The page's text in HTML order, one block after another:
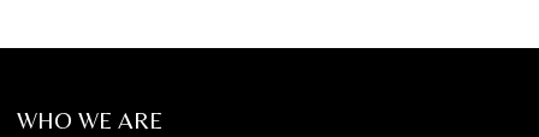
WHO WE ARE